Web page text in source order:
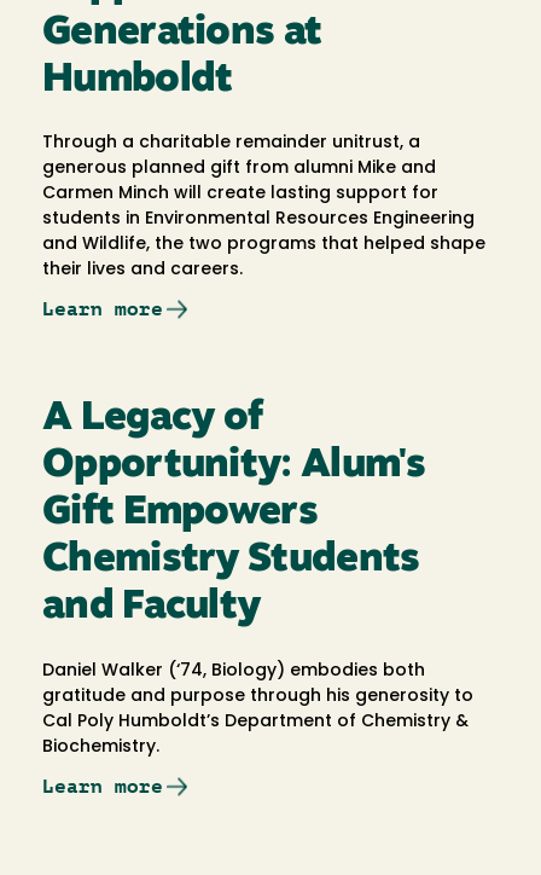
Generations at
Humboldt
Through a charitable remainder unitrust, a
generous planned gift from alumni Mike and
Carmen Minch will create lasting support for
students in Environmental Resources Engineering
and Wildlife, the two programs that helped shape
their lives and careers.
Learn more
A Legacy of
Opportunity: Alum's
Gift Empowers
Chemistry Students
and Faculty
Daniel Walker (‘74, Biology) embodies both
gratitude and purpose through his generosity to
Cal Poly Humboldt’s Department of Chemistry &
Biochemistry.
Learn more